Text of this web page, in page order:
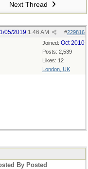
Next Thread
#229816
05/2019 1:46 AM
Joined: Oct 2010
Posts: 2,539
Likes: 12
London, UK
By Posted